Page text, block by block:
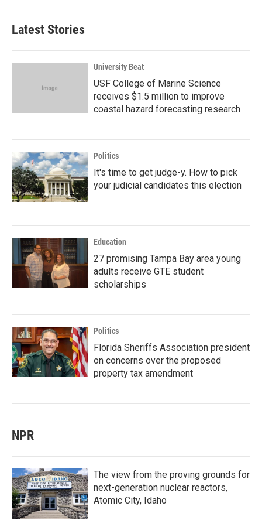
Latest Stories
University Beat
USF College of Marine Science
receives $1.5 million to improve
coastal hazard forecasting research
Politics
It's time to get judge-y. How to pick
your judicial candidates this election
Education
27 promising Tampa Bay area young
adults receive GTE student
scholarships
Politics
Florida Sheriffs Association president
on concerns over the proposed
property tax amendment
NPR
The view from the proving grounds for
next-generation nuclear reactors,
Atomic City, Idaho